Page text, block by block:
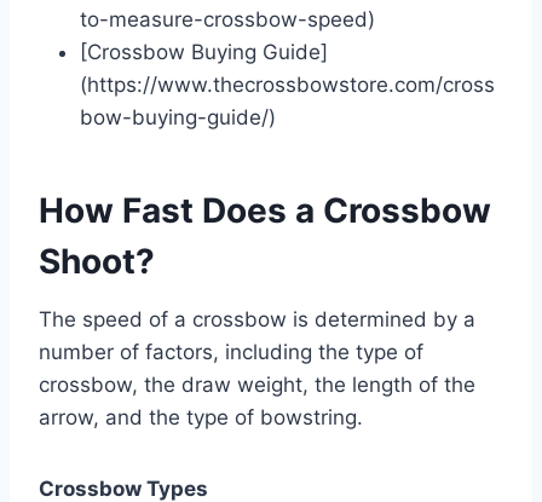
to-measure-crossbow-speed)
[Crossbow Buying Guide]
(https://www.thecrossbowstore.com/cross
bow-buying-guide/)
How Fast Does a Crossbow
Shoot?
The speed of a crossbow is determined by a
number of factors, including the type of
crossbow, the draw weight, the length of the
arrow, and the type of bowstring.
Crossbow Types